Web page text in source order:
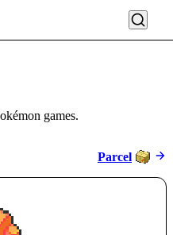
games.
Parcel